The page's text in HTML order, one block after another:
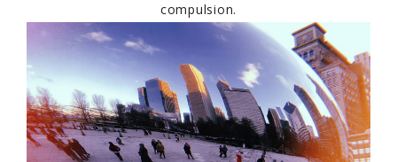
compulsion.